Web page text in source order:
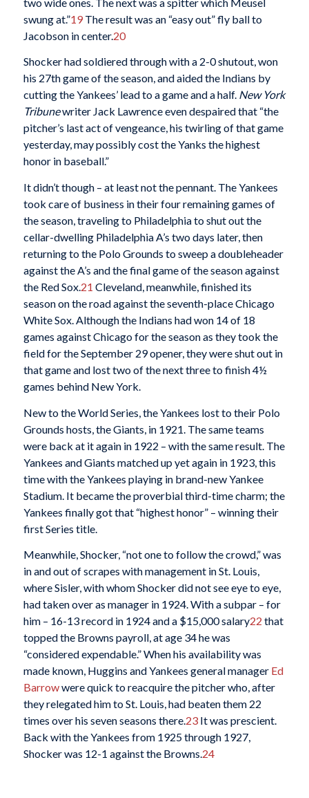
swung at.”19The result was an “easy out” fly ball to
Jacobson in center.20
Shocker had soldiered through with a 2-0 shutout, won
his 27th game of the season, and aided the Indians by
cutting the Yankees’ lead to a game and a half. New York
Tribunewriter Jack Lawrence even despaired that “the
pitcher’s last act of vengeance, his twirling of that game
yesterday, may possibly cost the Yanks the highest
honor in baseball.”
It didn’t though – at least not the pennant. The Yankees
took care of business in their four remaining games of
the season, traveling to Philadelphia to shut out the
cellar-dwelling Philadelphia A’s two days later, then
returning to the Polo Grounds to sweep a doubleheader
against the A’s and the final game of the season against
the Red Sox.21 Cleveland, meanwhile, finished its
season on the road against the seventh-place Chicago
White Sox. Although the Indians had won 14 of 18
games against Chicago for the season as they took the
field for the September 29 opener, they were shut out in
that game and lost two of the next three to finish 4½
games behind New York.
New to the World Series, the Yankees lost to their Polo
Grounds hosts, the Giants, in 1921. The same teams
were back at it again in 1922 – with the same result. The
Yankees and Giants matched up yet again in 1923, this
time with the Yankees playing in brand-new Yankee
Stadium. It became the proverbial third-time charm; the
Yankees finally got that “highest honor” – winning their
first Series title.
Meanwhile, Shocker, “not one to follow the crowd,” was
in and out of scrapes with management in St. Louis,
where Sisler, with whom Shocker did not see eye to eye,
had taken over as manager in 1924. With a subpar – for
him – 16-13 record in 1924 and a $15,000 salary22 that
topped the Browns payroll, at age 34 he was
“considered expendable.” When his availability was
made known, Huggins and Yankees general manager Ed
Barrowwere quick to reacquire the pitcher who, after
they relegated him to St. Louis, had beaten them 22
times over his seven seasons there.23It was prescient.
Back with the Yankees from 1925 through 1927,
Shocker was 12-1 against the Browns.24